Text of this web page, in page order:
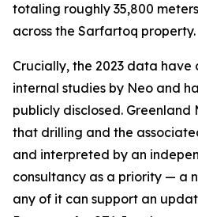
totaling roughly 35,800
across the Sarfartoq property.
Crucially, the 2023 data have
internal studies by Neo and
publicly disclosed. Greenland
that drilling and the
and interpreted by an
consultancy as a priority — a
any of it can support an